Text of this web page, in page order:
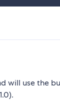
will use the